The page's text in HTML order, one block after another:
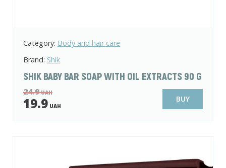
Category: Body and hair care
Brand: Shik
SHIK BABY BAR SOAP WITH OIL EXTRACTS 90 G
24.9UAH
19.9 UAH
BUY